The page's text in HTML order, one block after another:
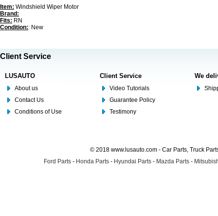
Item: Windshield Wiper Motor
Brand:
Fits: RN
Condition:: New
Client Service
LUSAUTO
About us
Contact Us
Conditions of Use
Client Service
Video Tutorials
Guarantee Policy
Testimony
We
© 2018 www.lusauto.com - Car Parts, Truck
Ford Parts - Honda Parts - Hyundai Parts - Mazda Parts -